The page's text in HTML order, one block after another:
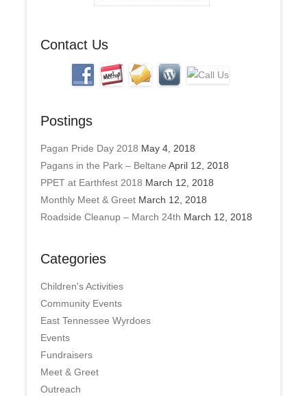
Contact Us
Postings
Pagan Pride Day 2018 May 4, 2018
Pagans in the Park – Beltane April 12, 2018
PPET at Earthfest 2018 March 12, 2018
Monthly Meet & Greet March 12, 2018
Roadside Cleanup – March 24th March 12, 2018
Categories
Children's Activities
Community Events
East Tennessee Wyrdoes
Events
Fundraisers
Meet & Greet
Outreach